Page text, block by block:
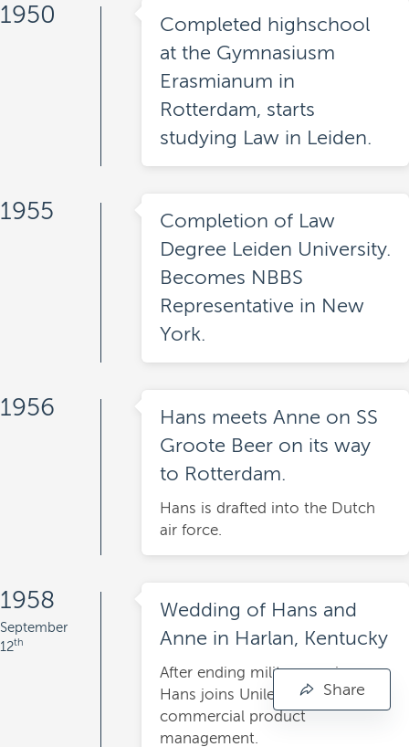
1950
Completed highschool
at the Gymnasiusm
Erasmianum in
Rotterdam, starts
studying Law in Leiden.
1955
Completion of Law
Degree Leiden University.
Becomes NBBS
Representative in New
York.
1956
Hans meets Anne on SS
Groote Beer on its way
to Rotterdam.
Hans is drafted into the Dutch
air force.
1958
September
12th
Wedding of Hans and
Anne in Harlan, Kentucky
After ending military service,
Hans joins Unilever as trainee
commercial product
management.
Share